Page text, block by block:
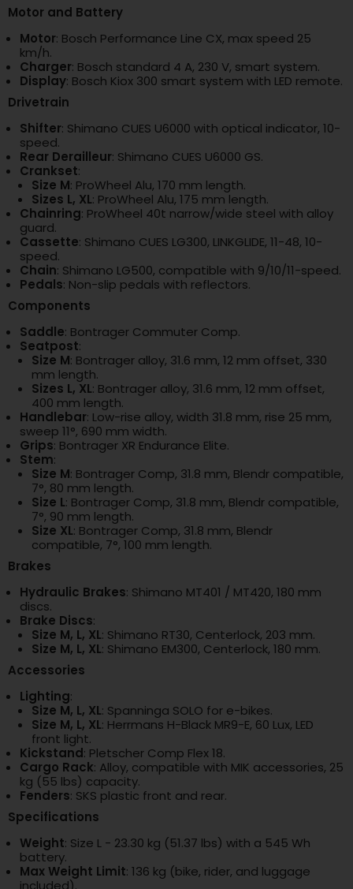
Motor and Battery
Motor: Bosch Performance Line CX, max speed 25
km/h.
Charger: Bosch standard 4 A, 230 V, smart system.
Display: Bosch Kiox 300 smart system with LED remote.
Drivetrain
Shifter: Shimano CUES U6000 with optical indicator, 10-
speed.
Rear Derailleur: Shimano CUES U6000 GS.
Crankset:
Size M: ProWheel Alu, 170 mm length.
Sizes L, XL: ProWheel Alu, 175 mm length.
Chainring: ProWheel 40t narrow/wide steel with alloy
guard.
Cassette: Shimano CUES LG300, LINKGLIDE, 11-48, 10-
speed.
Chain: Shimano LG500, compatible with 9/10/11-speed.
Pedals: Non-slip pedals with reflectors.
Components
Saddle: Bontrager Commuter Comp.
Seatpost:
Size M: Bontrager alloy, 31.6 mm, 12 mm offset, 330
mm length.
Sizes L, XL: Bontrager alloy, 31.6 mm, 12 mm offset,
400 mm length.
Handlebar: Low-rise alloy, width 31.8 mm, rise 25 mm,
sweep 11°, 690 mm width.
Grips: Bontrager XR Endurance Elite.
Stem:
Size M: Bontrager Comp, 31.8 mm, Blendr compatible,
7°, 80 mm length.
Size L: Bontrager Comp, 31.8 mm, Blendr compatible,
7°, 90 mm length.
Size XL: Bontrager Comp, 31.8 mm, Blendr
compatible, 7°, 100 mm length.
Brakes
Hydraulic Brakes: Shimano MT401 / MT420, 180 mm
discs.
Brake Discs:
Size M, L, XL: Shimano RT30, Centerlock, 203 mm.
Size M, L, XL: Shimano EM300, Centerlock, 180 mm.
Accessories
Lighting:
Size M, L, XL: Spanninga SOLO for e-bikes.
Size M, L, XL: Herrmans H-Black MR9-E, 60 Lux, LED
front light.
Kickstand: Pletscher Comp Flex 18.
Cargo Rack: Alloy, compatible with MIK accessories, 25
kg (55 lbs) capacity.
Fenders: SKS plastic front and rear.
Specifications
Weight: Size L - 23.30 kg (51.37 lbs) with a 545 Wh
battery.
Max Weight Limit: 136 kg (bike, rider, and luggage
included).